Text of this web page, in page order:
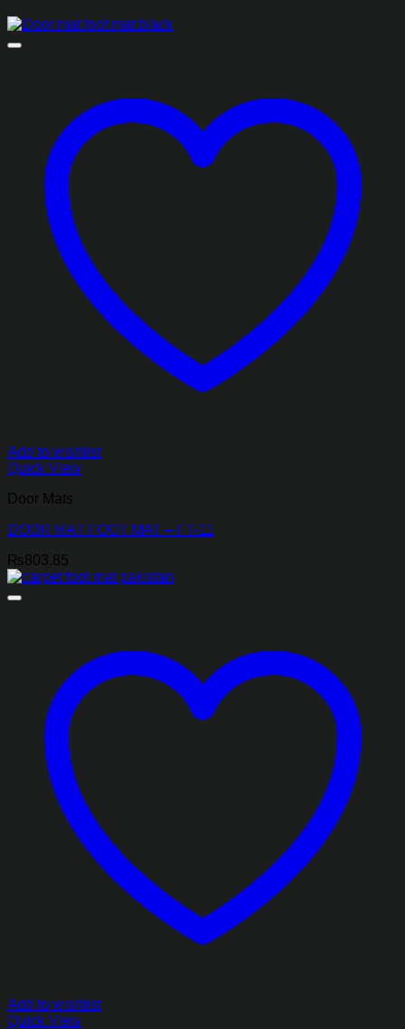
Add to wishlist
Quick View
Door Mats
DOOR MAT FOOT MAT – FT-11
₨803.85
Add to wishlist
Quick View